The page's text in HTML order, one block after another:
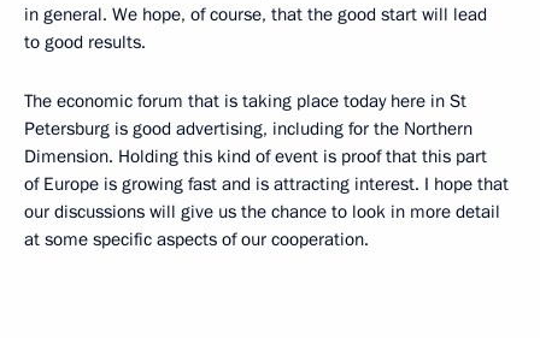
in general. We hope, of course, that the good start will lead
to good results.
The economic forum that is taking place today here in St
Petersburg is good advertising, including for the Northern
Dimension. Holding this kind of event is proof that this part
of Europe is growing fast and is attracting interest. I hope that
our discussions will give us the chance to look in more detail
at some specific aspects of our cooperation.